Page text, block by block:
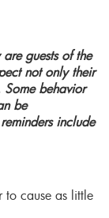
guests of the
not only their
behavior
be
include
to cause as little